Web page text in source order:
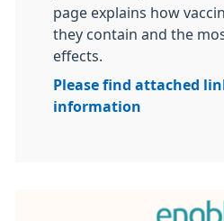
page explains how
they contain and the
effects.
Please find attached
information